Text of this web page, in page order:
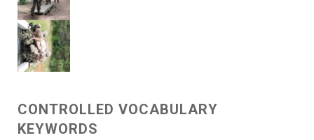
CONTROLLED VOCABULARY
KEYWORDS